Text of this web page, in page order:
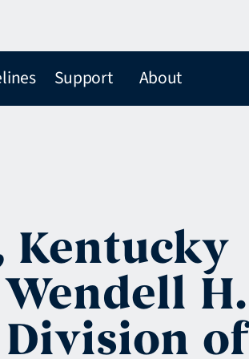
Support About
Kentucky
H.
Division of